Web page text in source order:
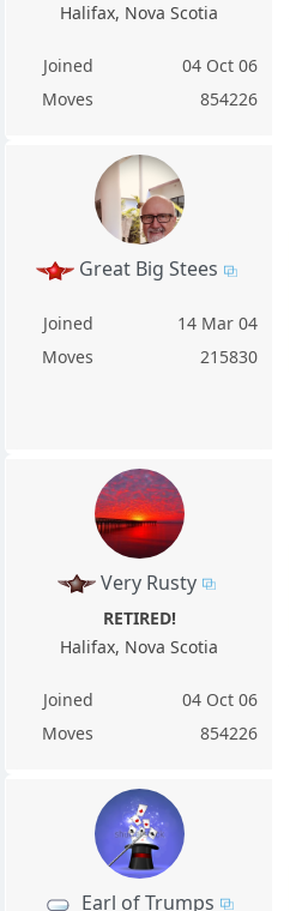
Halifax, Nova Scotia
Joined
04 Oct 06
Moves
854226
Great Big Stees
Joined
14 Mar 04
Moves
215830
Very Rusty
RETIRED!
Halifax, Nova Scotia
Joined
04 Oct 06
Moves
854226
Earl of Trumps